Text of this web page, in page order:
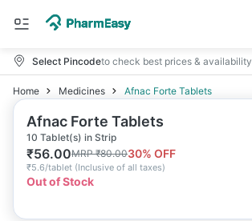
Select Pincodeto check best prices & availability
Home Medicines Afnac Forte Tablets
Afnac Forte Tablets
10 Tablet(s) in Strip
₹56.00MRP₹80.0030% OFF
₹5.6/tablet (Inclusive of all taxes)
Out of Stock